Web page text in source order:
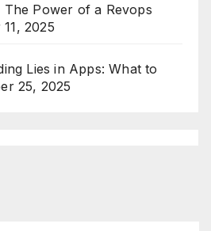
Power of a Revops
2025
Lies in Apps: What to
25, 2025